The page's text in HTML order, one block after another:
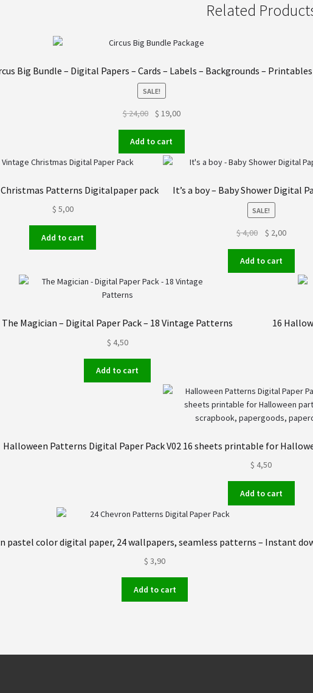
Related
Big Bundle – Digital Papers – Cards – Labels – Backgrounds – Printables
SALE!
$24,00
Original
was:
$ 24,00.
$ 19,00Current
$ 19,00.
Add to cart
Patterns Digitalpaper pack
$ 5,00
Add to cart
It’s a boy – Baby Shower Digital
SALE!
$4,00
Original
was:
$ 4,00.
$ 2,00Current
$ 2,00.
Add to cart
The Magician – Digital Paper Pack – 18 Vintage Patterns
$ 4,50
Add to cart
16
Halloween Patterns Digital Paper Pack V02 16 sheets printable for
$ 4,50
Add to cart
pastel color digital paper, 24 wallpapers, seamless patterns – Instant
$ 3,90
Add to cart